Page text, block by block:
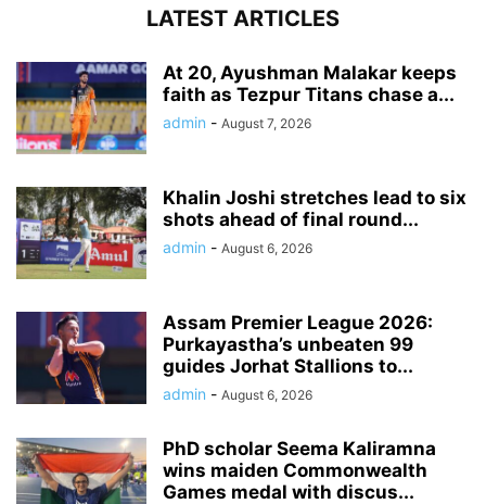
LATEST ARTICLES
At 20, Ayushman Malakar keeps
faith as Tezpur Titans chase a...
admin - August 7, 2026
Khalin Joshi stretches lead to six
shots ahead of final round...
admin - August 6, 2026
Assam Premier League 2026:
Purkayastha’s unbeaten 99
guides Jorhat Stallions to...
admin - August 6, 2026
PhD scholar Seema Kaliramna
wins maiden Commonwealth
Games medal with discus...